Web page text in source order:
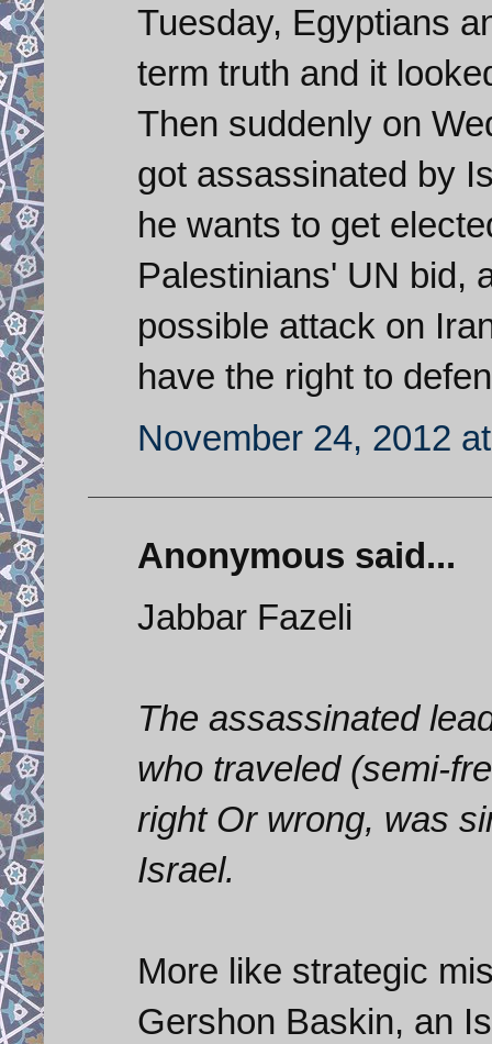
Tuesday, Egyptians
term truth and it
Then suddenly on
got assassinated by
he wants to get
Palestinians' UN bid,
possible attack on
have the right to
November 24, 2012
Anonymous said...
Jabbar Fazeli
The assassinated
who traveled (semi-
right Or wrong, was
Israel.
More like strategic
Gershon Baskin, an